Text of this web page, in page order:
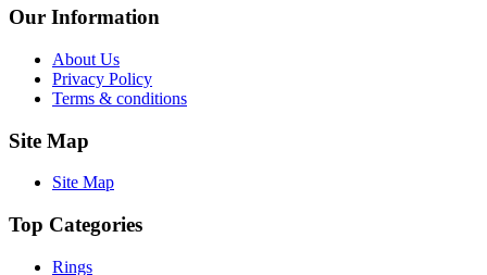
Our Information
About Us
Privacy Policy
Terms & conditions
Site Map
Site Map
Top Categories
Rings